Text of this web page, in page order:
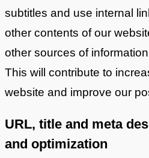
subtitles and use internal
other contents of our
other sources of
This will contribute to
website and improve our
URL, title and meta
and optimization